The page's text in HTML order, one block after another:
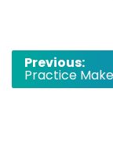
Post
navigation
Previous:
Practice